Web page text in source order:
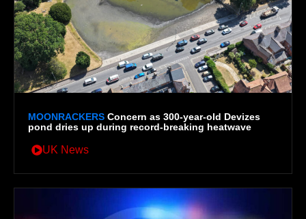
MOONRACKERS Concern as 300-year-old Devizes
pond dries up during record-breaking heatwave
UK News